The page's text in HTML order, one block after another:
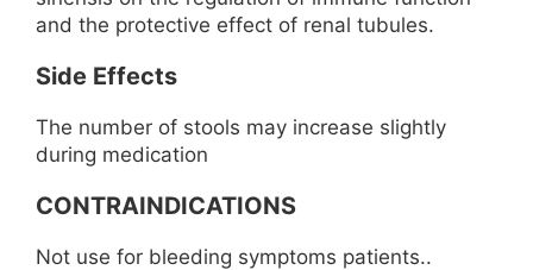
and the protective effect of renal tubules.
Side Effects
The number of stools may increase slightly
during medication
CONTRAINDICATIONS
Not use for bleeding symptoms patients..